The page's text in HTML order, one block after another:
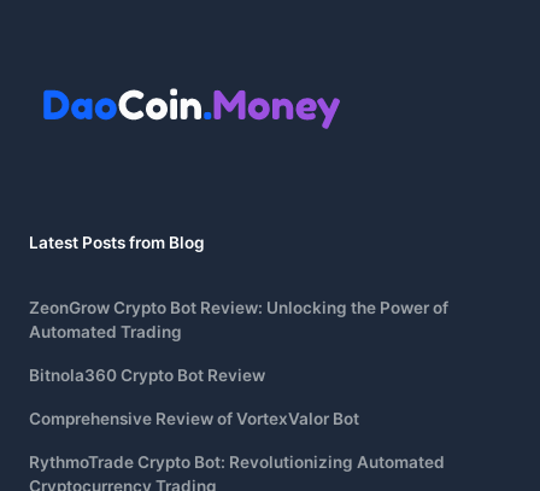
Latest Posts from Blog
ZeonGrow Crypto Bot Review: Unlocking the Power of
Automated Trading
Bitnola360 Crypto Bot Review
Comprehensive Review of VortexValor Bot
RythmoTrade Crypto Bot: Revolutionizing Automated
Cryptocurrency Trading